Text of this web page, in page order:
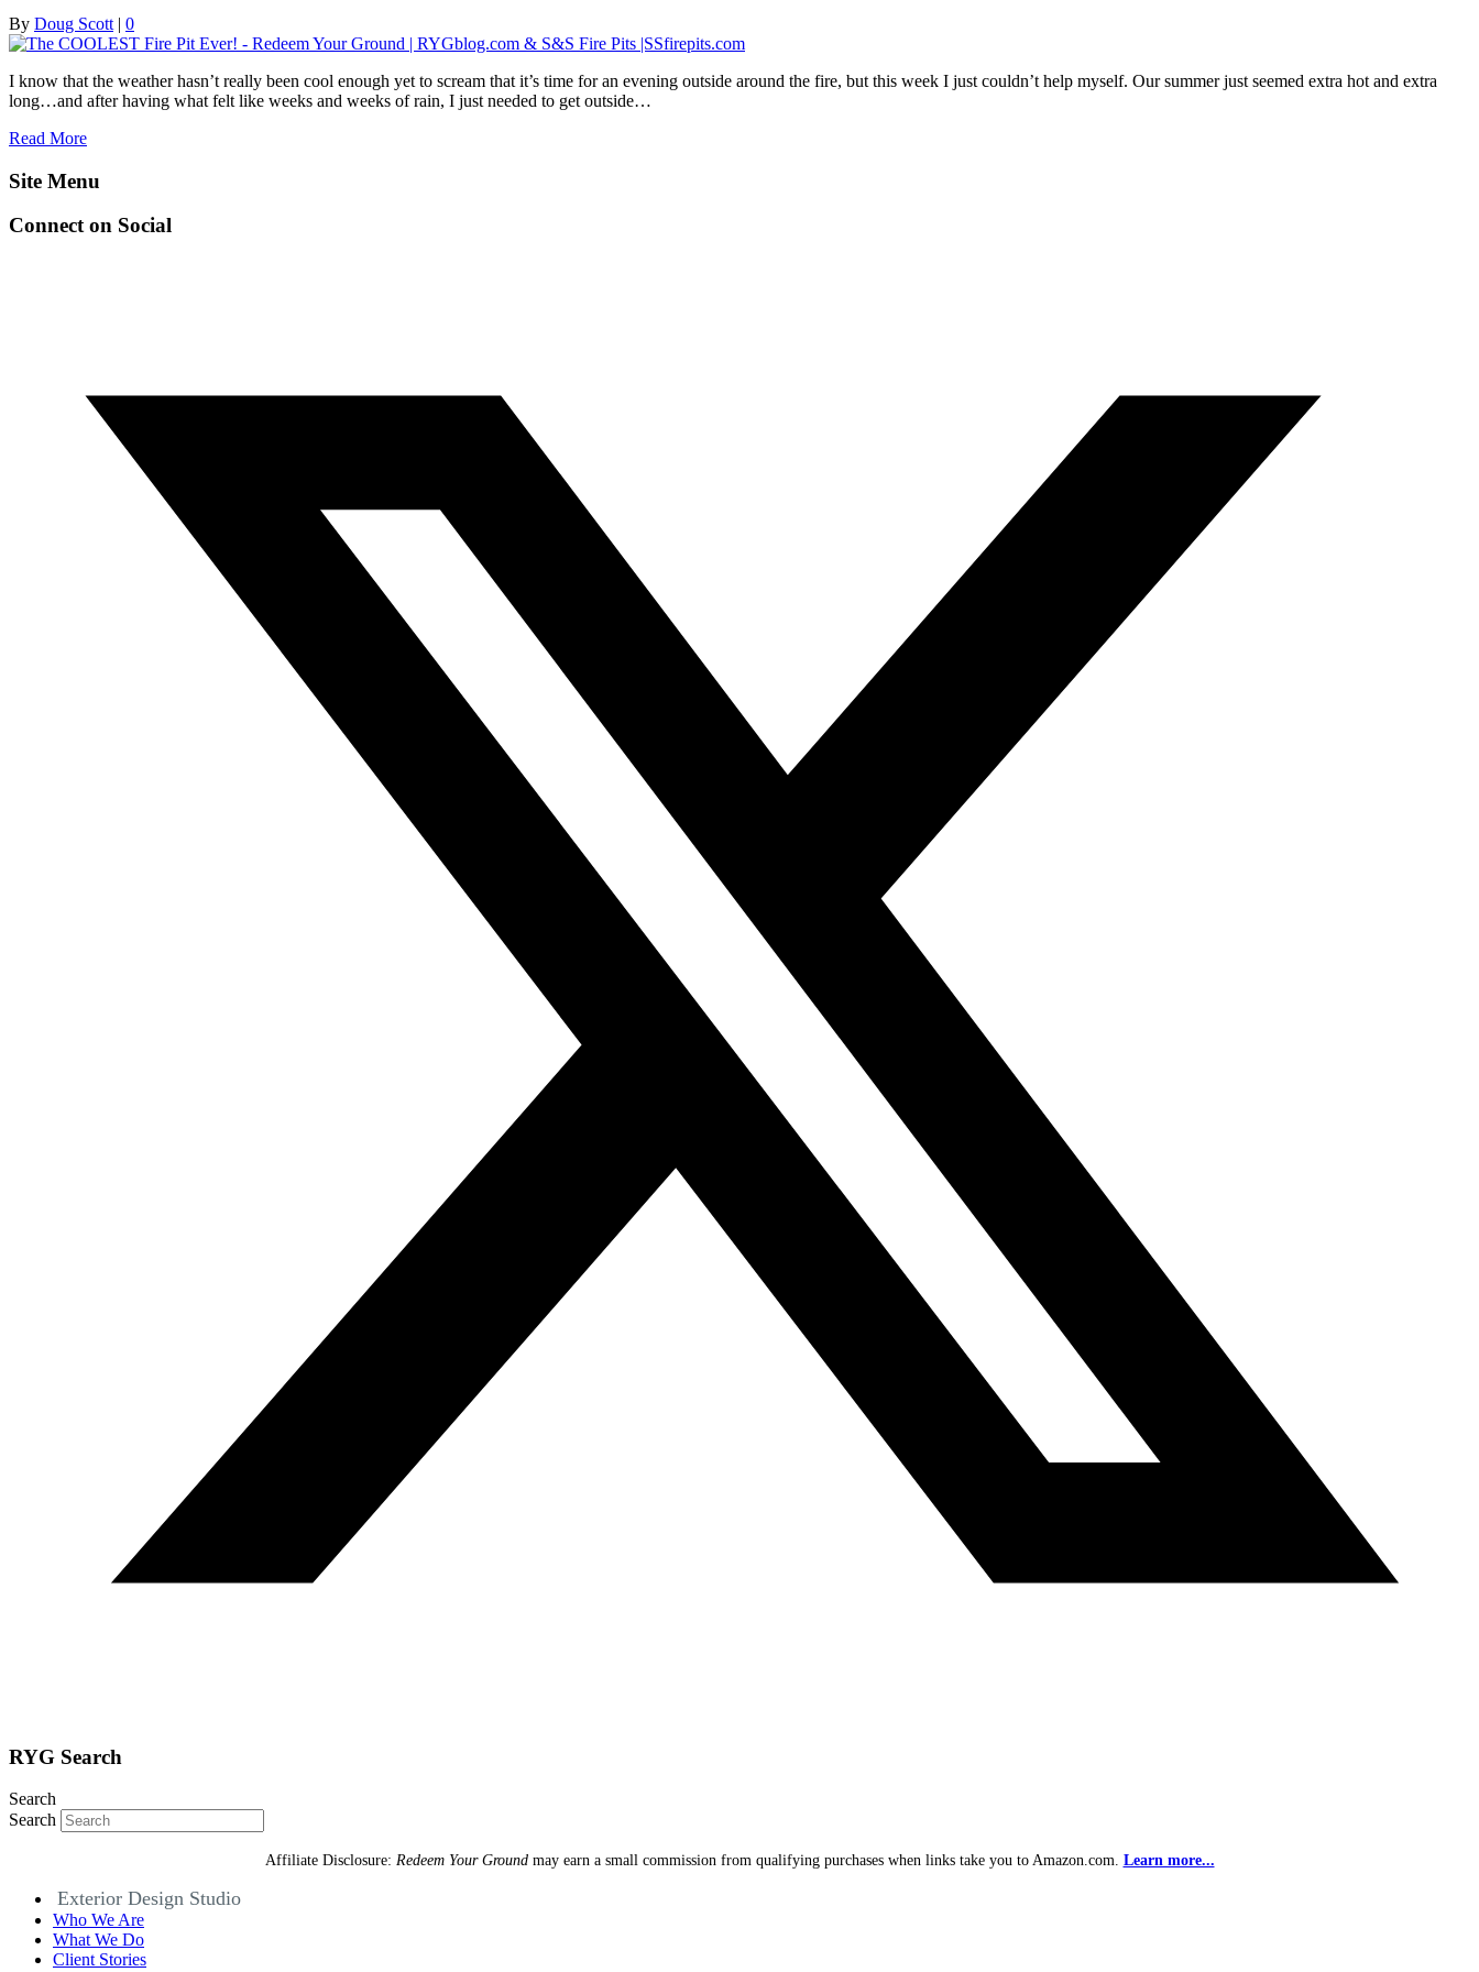
By Doug Scott | 0
I know that the weather hasn’t really been cool enough yet to scream that it’s time for an evening outside around the fire, but this week I just couldn’t help myself. Our summer just seemed extra hot and extra
long…and after having what felt like weeks and weeks of rain, I just needed to get outside…
Read More
Site Menu
Connect on Social
RYG Search
Search
Search
Affiliate Disclosure: Redeem Your Groundmay earn a small commission from qualifying purchases when links take you to Amazon.com. Learn more...
Exterior Design Studio
Who We Are
What We Do
Client Stories